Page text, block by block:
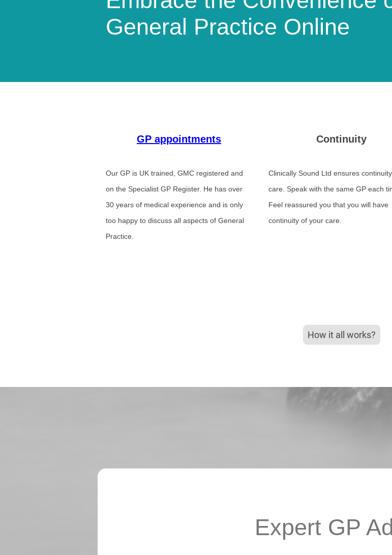
General Practice Online
GP appointments
Our GP is UK trained, GMC registered and
on the Specialist GP Register. He has over
30 years of medical experience and is only
too happy to discuss all aspects of General
Practice.
Continuity
Clinically Sound Ltd ensures
care. Speak with the same GP each
Feel reassured you that you will have
continuity of your care.
How it all works?
Expert GP